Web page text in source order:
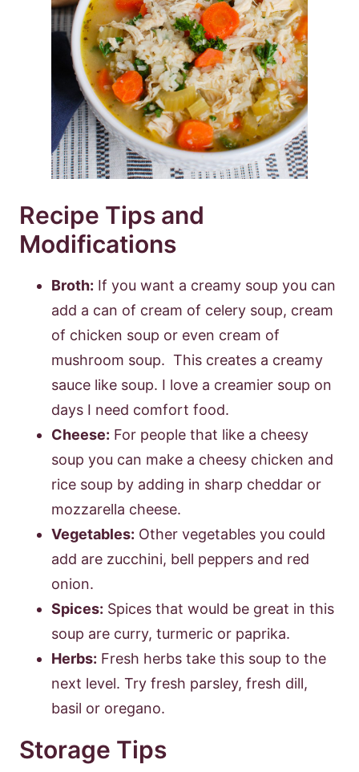
Recipe Tips and
Modifications
Broth: If you want a creamy soup you can
add a can of cream of celery soup, cream
of chicken soup or even cream of
mushroom soup. This creates a creamy
sauce like soup. I love a creamier soup on
days I need comfort food.
Cheese: For people that like a cheesy
soup you can make a cheesy chicken and
rice soup by adding in sharp cheddar or
mozzarella cheese.
Vegetables: Other vegetables you could
add are zucchini, bell peppers and red
onion.
Spices: Spices that would be great in this
soup are curry, turmeric or paprika.
Herbs: Fresh herbs take this soup to the
next level. Try fresh parsley, fresh dill,
basil or oregano.
Storage Tips